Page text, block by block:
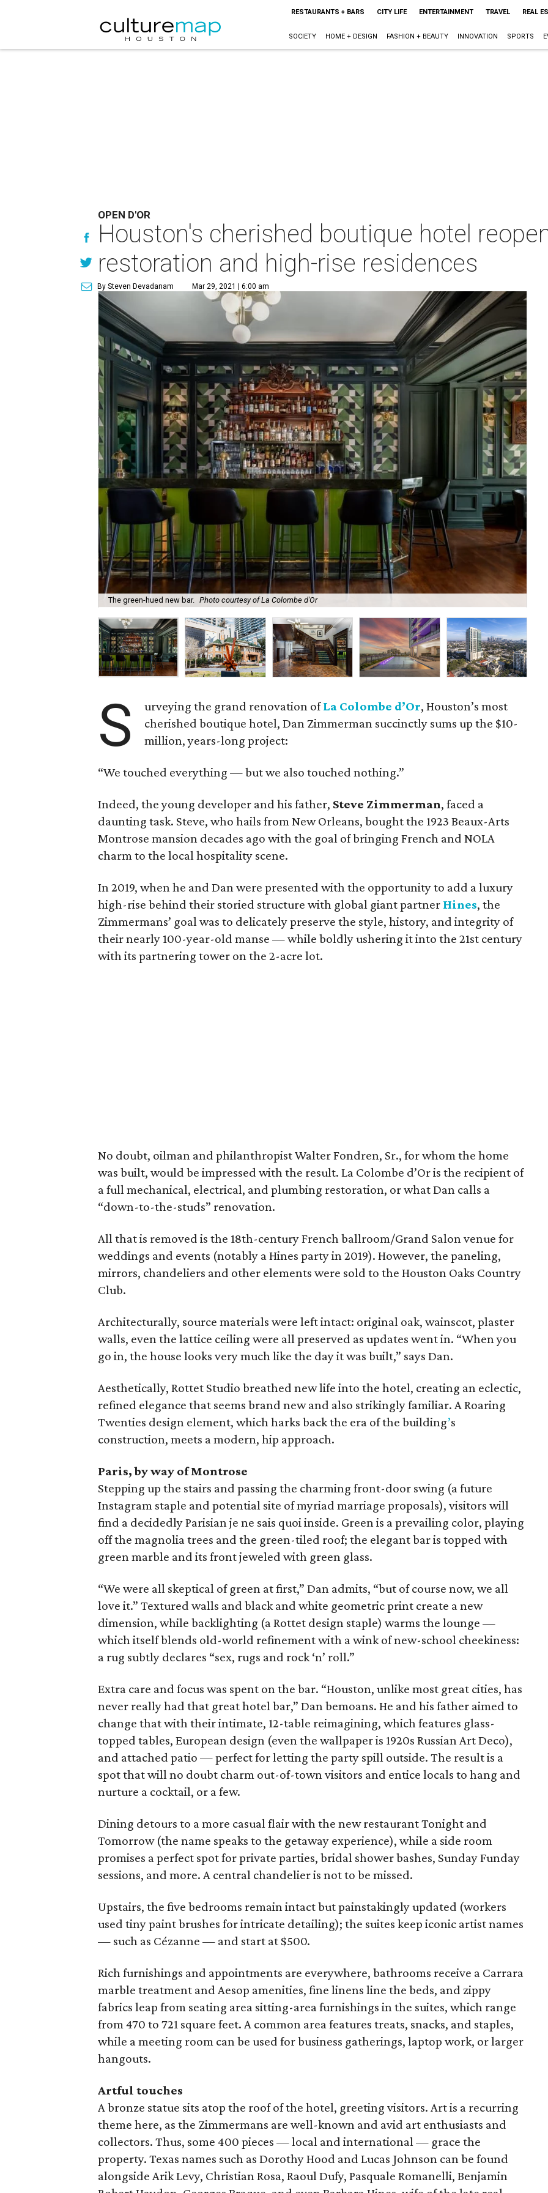
RESTAURANTS + BARS CITY LIFE ENTERTAINMENT TRAVEL REAL
SOCIETY HOME + DESIGN FASHION + BEAUTY INNOVATION SPORTS
OPEN D'OR
Houston's cherished boutique hotel
restoration and high-rise residences
By Steven Devadanam Mar 29, 2021 | 6:00 am
The green-hued new bar. Photo courtesy of La Colombe d'Or
S urveying the grand renovation ofLa Colombe d’Or, Houston’s most
cherished boutique hotel, Dan Zimmerman succinctly sums up the $10-
million, years-long project:
“We touched everything — but we also touched nothing.”
Indeed, the young developer and his father, Steve Zimmerman, faced a
daunting task. Steve, who hails from New Orleans, bought the 1923 Beaux-Arts
Montrose mansion decades ago with the goal of bringing French and NOLA
charm to the local hospitality scene.
In 2019, when he and Dan were presented with the opportunity to add a luxury
high-rise behind their storied structure with global giant partner Hines, the
Zimmermans’ goal was to delicately preserve the style, history, and integrity of
their nearly 100-year-old manse — while boldly ushering it into the 21st century
with its partnering tower on the 2-acre lot.
No doubt, oilman and philanthropist Walter Fondren, Sr., for whom the home
was built, would be impressed with the result. La Colombe d’Or is the recipient of
a full mechanical, electrical, and plumbing restoration, or what Dan calls a
“down-to-the-studs” renovation.
All that is removed is the 18th-century French ballroom/Grand Salon venue for
weddings and events (notably a Hines party in 2019). However, the paneling,
mirrors, chandeliers and other elements were sold to the Houston Oaks Country
Club.
Architecturally, source materials were left intact: original oak, wainscot, plaster
walls, even the lattice ceiling were all preserved as updates went in. “When you
go in, the house looks very much like the day it was built,” says Dan.
Aesthetically, Rottet Studio breathed new life into the hotel, creating an eclectic,
refined elegance that seems brand new and also strikingly familiar. A Roaring
Twenties design element, which harks back the era of the building’s
construction, meets a modern, hip approach.
Paris, by way of Montrose
Stepping up the stairs and passing the charming front-door swing (a future
Instagram staple and potential site of myriad marriage proposals), visitors will
find a decidedly Parisian je ne sais quoi inside. Green is a prevailing color, playing
off the magnolia trees and the green-tiled roof; the elegant bar is topped with
green marble and its front jeweled with green glass.
“We were all skeptical of green at first,” Dan admits, “but of course now, we all
love it.” Textured walls and black and white geometric print create a new
dimension, while backlighting (a Rottet design staple) warms the lounge —
which itself blends old-world refinement with a wink of new-school cheekiness:
a rug subtly declares “sex, rugs and rock ‘n’ roll.”
Extra care and focus was spent on the bar. “Houston, unlike most great cities, has
never really had that great hotel bar,” Dan bemoans. He and his father aimed to
change that with their intimate, 12-table reimagining, which features glass-
topped tables, European design (even the wallpaper is 1920s Russian Art Deco),
and attached patio — perfect for letting the party spill outside. The result is a
spot that will no doubt charm out-of-town visitors and entice locals to hang and
nurture a cocktail, or a few.
Dining detours to a more casual flair with the new restaurant Tonight and
Tomorrow (the name speaks to the getaway experience), while a side room
promises a perfect spot for private parties, bridal shower bashes, Sunday Funday
sessions, and more. A central chandelier is not to be missed.
Upstairs, the five bedrooms remain intact but painstakingly updated (workers
used tiny paint brushes for intricate detailing); the suites keep iconic artist names
— such as Cézanne — and start at $500.
Rich furnishings and appointments are everywhere, bathrooms receive a Carrara
marble treatment and Aesop amenities, fine linens line the beds, and zippy
fabrics leap from seating area sitting-area furnishings in the suites, which range
from 470 to 721 square feet. A common area features treats, snacks, and staples,
while a meeting room can be used for business gatherings, laptop work, or larger
hangouts.
Artful touches
A bronze statue sits atop the roof of the hotel, greeting visitors. Art is a recurring
theme here, as the Zimmermans are well-known and avid art enthusiasts and
collectors. Thus, some 400 pieces — local and international — grace the
property. Texas names such as Dorothy Hood and Lucas Johnson can be found
alongside Arik Levy, Christian Rosa, Raoul Dufy, Pasquale Romanelli, Benjamin